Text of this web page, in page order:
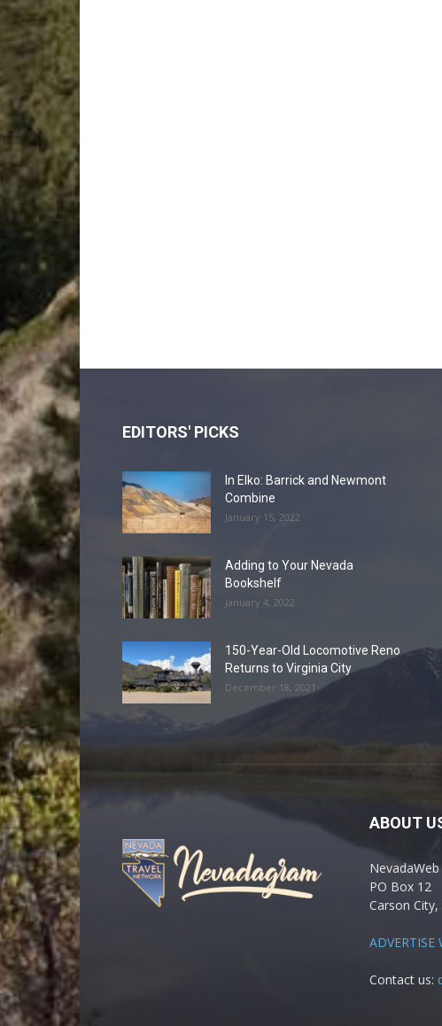
EDITORS' PICKS
In Elko: Barrick and Newmont
Combine
January 15, 2022
Adding to Your Nevada
Bookshelf
January 4, 2022
150-Year-Old Locomotive Reno
Returns to Virginia City
December 18, 2021
ABOUT
NevadaWeb
PO Box 12
Carson
ADVERTISE
Contact us: